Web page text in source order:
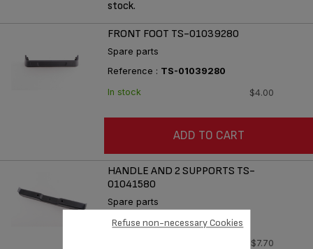
stock.
FRONT FOOT TS-01039280
Spare parts
Reference : TS-01039280
$4.00
In stock
ADD TO CART
HANDLE AND 2 SUPPORTS TS-
01041580
Spare parts
Reference :TS-01041580
$7.70
Refuse non-necessary Cookies